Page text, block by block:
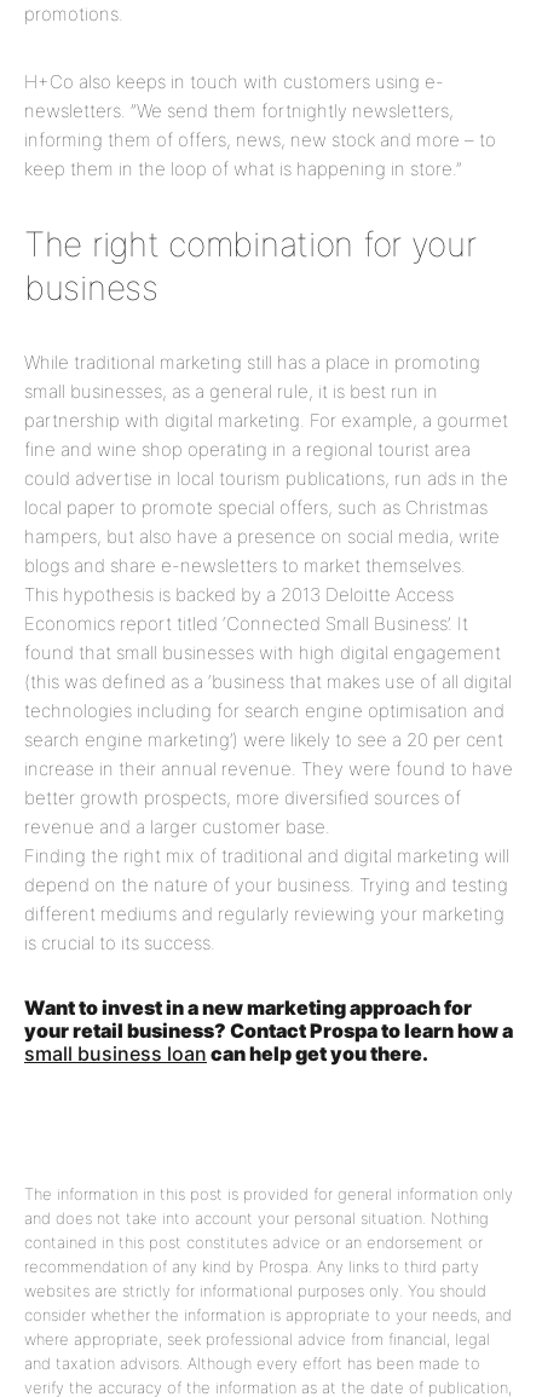
promotions.
H+Co also keeps in touch with customers using e-
newsletters. ”We send them fortnightly newsletters,
informing them of offers, news, new stock and more – to
keep them in the loop of what is happening in store.”
The right combination for your
business
While traditional marketing still has a place in promoting
small businesses, as a general rule, it is best run in
partnership with digital marketing. For example, a gourmet
fine and wine shop operating in a regional tourist area
could advertise in local tourism publications, run ads in the
local paper to promote special offers, such as Christmas
hampers, but also have a presence on social media, write
blogs and share e-newsletters to market themselves.
This hypothesis is backed by a 2013 Deloitte Access
Economics report titled ‘Connected Small Business’. It
found that small businesses with high digital engagement
(this was defined as a ‘business that makes use of all digital
technologies including for search engine optimisation and
search engine marketing’) were likely to see a 20 per cent
increase in their annual revenue. They were found to have
better growth prospects, more diversified sources of
revenue and a larger customer base.
Finding the right mix of traditional and digital marketing will
depend on the nature of your business. Trying and testing
different mediums and regularly reviewing your marketing
is crucial to its success.
Want to invest in a new marketing approach for
your retail business? Contact Prospa to learn how a
small business loan can help get you there.
The information in this post is provided for general information only
and does not take into account your personal situation. Nothing
contained in this post constitutes advice or an endorsement or
recommendation of any kind by Prospa. Any links to third party
websites are strictly for informational purposes only. You should
consider whether the information is appropriate to your needs, and
where appropriate, seek professional advice from financial, legal
and taxation advisors. Although every effort has been made to
verify the accuracy of the information as at the date of publication,